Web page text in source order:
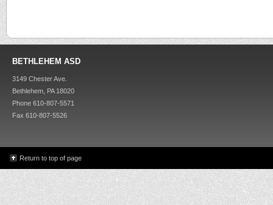
BETHLEHEM ASD
3149 Chester Ave.
Bethlehem, PA 18020
Phone 610-807-5571
Fax 610-807-5526
Return to top of page